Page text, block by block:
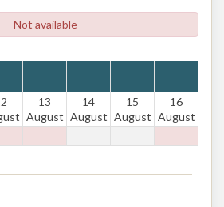
Not available
13
August
14
August
15
August
16
August